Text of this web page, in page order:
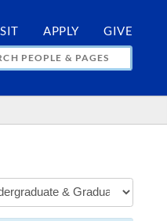
APPLY GIVE